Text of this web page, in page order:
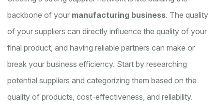
backbone of your manufacturing business. The quality
of your suppliers can directly influence the quality of your
final product, and having reliable partners can make or
break your business efficiency. Start by researching
potential suppliers and categorizing them based on the
quality of products, cost-effectiveness, and reliability.